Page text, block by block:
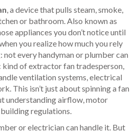
,a device that pulls steam, smoke,
or bathroom. Also known as
appliances you don’t notice until
you realize how much you rely
not every handyman or plumber can
kind ofextractor fan tradesperson,
ventilation systems, electrical
. This isn’t just about spinning a fan
understanding airflow, motor
regulations.
or electrician can handle it. But